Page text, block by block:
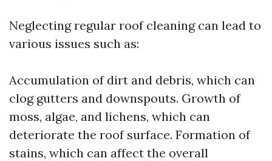
Neglecting regular roof cleaning can lead to
various issues such as:
Accumulation of dirt and debris, which can
clog gutters and downspouts. Growth of
moss, algae, and lichens, which can
deteriorate the roof surface. Formation of
stains, which can affect the overall